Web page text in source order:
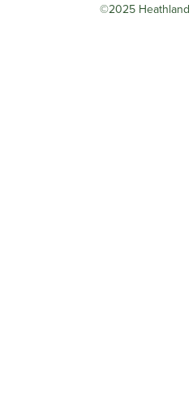
©2025 Heathland